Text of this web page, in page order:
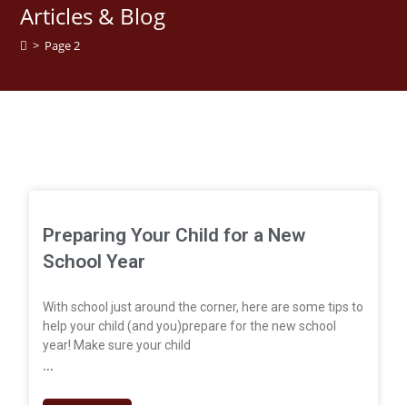
Articles & Blog
> Page 2
Preparing Your Child for a New
School Year
With school just around the corner, here are some tips to
help your child (and you)prepare for the new school
year! Make sure your child